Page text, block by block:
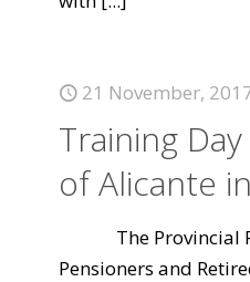
21 November,
Training
of Alicante
The Provincial
Pensioners and